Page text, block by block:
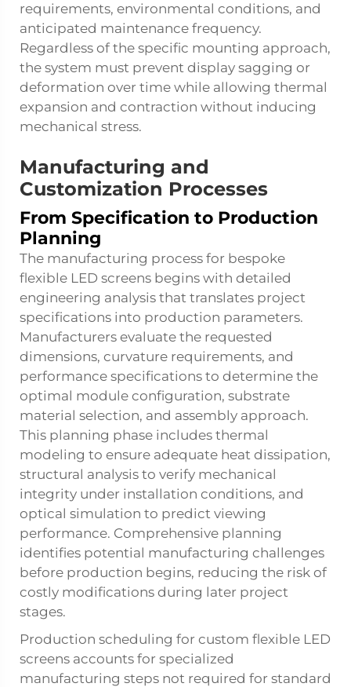
requirements, environmental conditions, and
anticipated maintenance frequency.
Regardless of the specific mounting approach,
the system must prevent display sagging or
deformation over time while allowing thermal
expansion and contraction without inducing
mechanical stress.
Manufacturing and
Customization Processes
From Specification to Production
Planning
The manufacturing process for bespoke
flexible LED screens begins with detailed
engineering analysis that translates project
specifications into production parameters.
Manufacturers evaluate the requested
dimensions, curvature requirements, and
performance specifications to determine the
optimal module configuration, substrate
material selection, and assembly approach.
This planning phase includes thermal
modeling to ensure adequate heat dissipation,
structural analysis to verify mechanical
integrity under installation conditions, and
optical simulation to predict viewing
performance. Comprehensive planning
identifies potential manufacturing challenges
before production begins, reducing the risk of
costly modifications during later project
stages.
Production scheduling for custom flexible LED
screens accounts for specialized
manufacturing steps not required for standard